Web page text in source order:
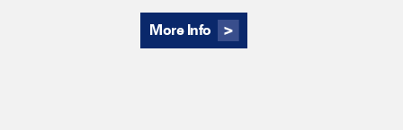
More Info